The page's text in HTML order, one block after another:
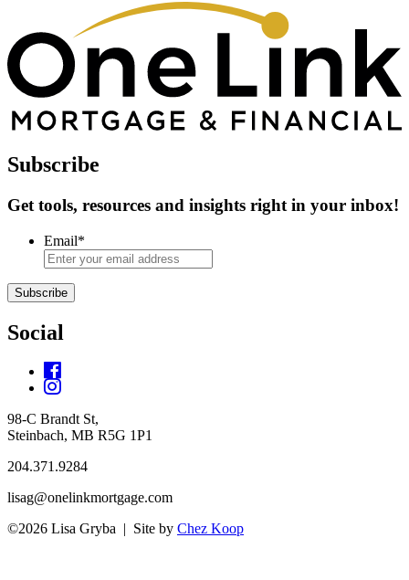
Subscribe
Get tools, resources and insights right in your inbox!
Email*
Subscribe
Social
98-C Brandt St,
Steinbach, MB R5G 1P1
204.371.9284
lisag@onelinkmortgage.com
©2026 Lisa Gryba | Site by Chez Koop